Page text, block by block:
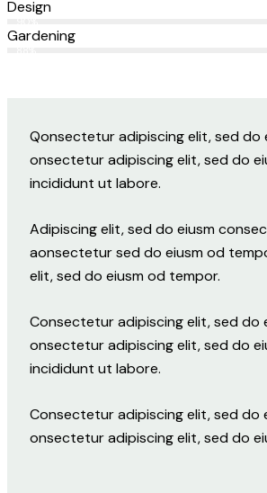
Design
Gardening
Qonsectetur adipiscing elit, sed do
onsectetur adipiscing elit, sed do
incididunt ut labore.
Adipiscing elit, sed do eiusm
aonsectetur sed do eiusm od
elit, sed do eiusm od tempor.
Consectetur adipiscing elit, sed do
onsectetur adipiscing elit, sed do
incididunt ut labore.
Consectetur adipiscing elit, sed do
onsectetur adipiscing elit, sed do